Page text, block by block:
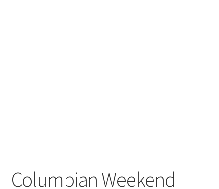
Columbian Weekend